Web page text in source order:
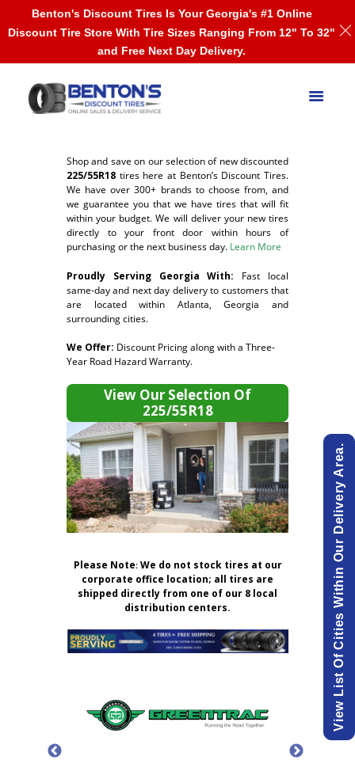
Shop and save on our selection of new discounted
225/55R18 tires here at Benton’s Discount Tires.
We have over 300+ brands to choose from, and
we guarantee you that we have tires that will fit
within your budget. We will deliver your new tires
directly to your front door within hours of
purchasing or the next business day. Learn More
Proudly Serving Georgia With: Fast local
same-day and next day delivery to customers that
are located within Atlanta, Georgia and
surrounding cities.
We Offer: Discount Pricing along with a Three-
Year Road Hazard Warranty.
View Our Selection Of
225/55R18
Please Note:We do not stock tires at our
corporate office location; all tires are
shipped directly from one of our 8 local
distribution centers.
View List Of Cities Within Our Delivery Area.
Benton's Discount Tires Is Your Georgia's #1 Online
Discount Tire Store With Tire Sizes Ranging From 12" To 32"
and Free Next Day Delivery.